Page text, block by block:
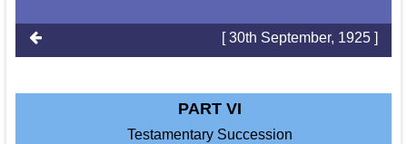
[ 30th September, 1925 ]
PART VI
Testamentary Succession